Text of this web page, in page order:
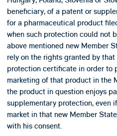
beneficiary, of a patent or
for a pharmaceutical product
when such protection could not
above mentioned new Member
rely on the rights granted by
protection certificate in order to
marketing of that product in the
the product in question enjoys
supplementary protection, even
market in that new Member
with his consent.